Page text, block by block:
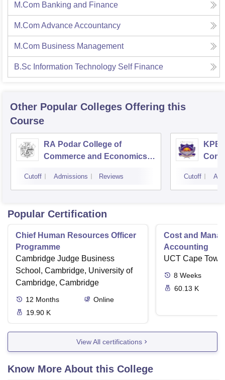
M.Com Banking and Finance
M.Com Advance Accountancy
M.Com Business Management
B.Sc Information Technology Self Finance
Other Popular Colleges Offering this
Course
RA Podar College of
Commerce and Economics,
Cutoff Admissions Reviews
KPB
Cutoff
Popular Certification
Chief Human Resources Officer
Programme
Cambridge Judge Business
School, Cambridge, University of
Cambridge, Cambridge
12 Months
Online
19.90 K
Cost and
Accounting
UCT Cape Town
8 Weeks
60.13 K
View All certifications
Know More About this College